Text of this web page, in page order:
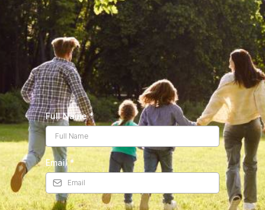
Full Name*
Email *